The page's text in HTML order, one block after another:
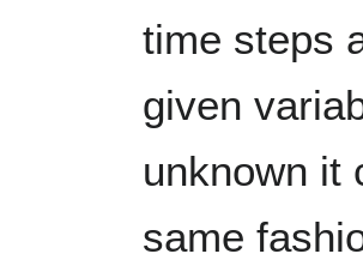
time steps
given
unknown it
same